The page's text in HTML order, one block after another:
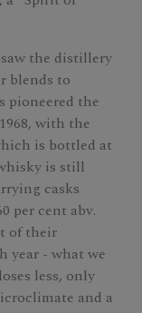
the distillery
blends to
pioneered the
with the
is bottled at
is still
casks
per cent abv.
of their
year - what we
less, only
and a